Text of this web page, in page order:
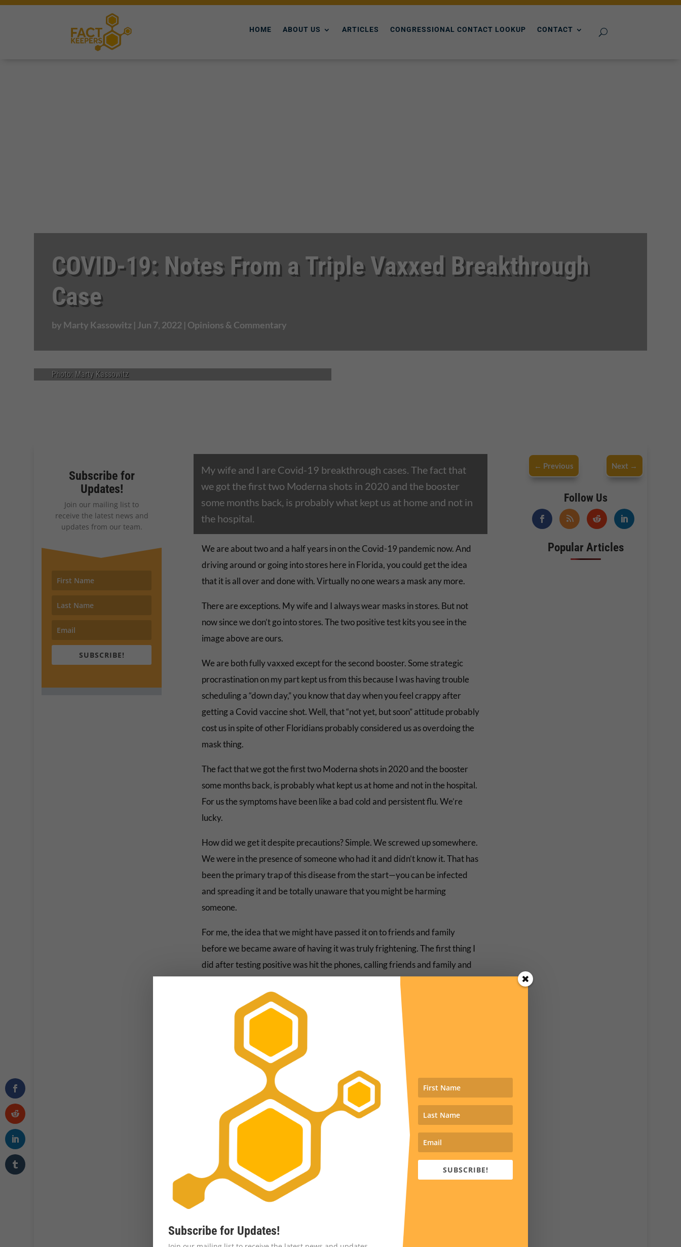
HOME ABOUT US ARTICLES CONGRESSIONAL CONTACT LOOKUP CONTACT
COVID-19: Notes From a Triple Vaxxed Breakthrough
Case
by Marty Kassowitz | Jun 7, 2022 | Opinions & Commentary
Photo: Marty Kassowitz
Subscribe for
Updates!
Join our mailing list to
receive the latest news and
updates from our team.
SUBSCRIBE!
My wife and I are Covid-19 breakthrough cases. The fact that
we got the first two Moderna shots in 2020 and the booster
some months back, is probably what kept us at home and not in
the hospital.
We are about two and a half years in on the Covid-19 pandemic now. And
driving around or going into stores here in Florida, you could get the idea
that it is all over and done with. Virtually no one wears a mask any more.
There are exceptions. My wife and I always wear masks in stores. But not
now since we don’t go into stores. The two positive test kits you see in the
image above are ours.
We are both fully vaxxed except for the second booster. Some strategic
procrastination on my part kept us from this because I was having trouble
scheduling a “down day,” you know that day when you feel crappy after
getting a Covid vaccine shot. Well, that “not yet, but soon” attitude probably
cost us in spite of other Floridians probably considered us as overdoing the
mask thing.
The fact that we got the first two Moderna shots in 2020 and the booster
some months back, is probably what kept us at home and not in the hospital.
For us the symptoms have been like a bad cold and persistent flu. We’re
lucky.
How did we get it despite precautions? Simple. We screwed up somewhere.
We were in the presence of someone who had it and didn’t know it. That has
been the primary trap of this disease from the start—you can be infected
and spreading it and be totally unaware that you might be harming
someone.
For me, the idea that we might have passed it on to friends and family
before we became aware of having it was truly frightening. The first thing I
did after testing positive was hit the phones, calling friends and family and
eaten to warn the owner, an old friend, to make sure she and her staff were
okay. By all reckoning it looks like we didn’t pass it around.
But here we sit and have for the past two weeks. Today is the first day I’ve
had the energy to do some actual writing. I have been able to get bits of
work done, but concentration on more complex projects, not so much.
Hopefully this little post precedes getting some real progress made on real
Meanwhile couch cushion compression therapy (my code name for
relentless binge watching) has been the name of the game.
The Broader Picture
While most people we see around act like the pandemic is over, it is
definitely not. Last week’s statistics were showing over 100,000 new cases
per day. And one can be pretty certain that positive cases are radically
under reported. I know this because my positive test and my wife’s were
← Previous Next→
Follow Us
Popular Articles
Subscribe for Updates!
SUBSCRIBE!